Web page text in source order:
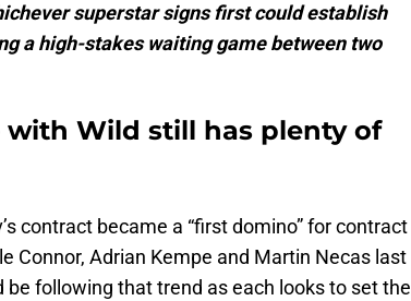
superstar signs first could establish
a high-stakes waiting game between two
with Wild still has plenty of
contract became a “first domino” for contract
Connor, Adrian Kempe and Martin Necas last
following that trend as each looks to set the